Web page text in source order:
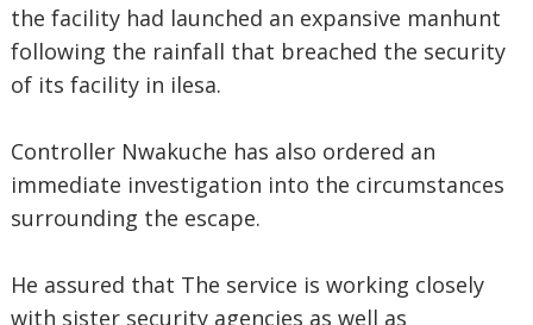
the facility had launched an expansive manhunt
following the rainfall that breached the security
of its facility in ilesa.
Controller Nwakuche has also ordered an
immediate investigation into the circumstances
surrounding the escape.
He assured that The service is working closely
with sister security agencies as well as